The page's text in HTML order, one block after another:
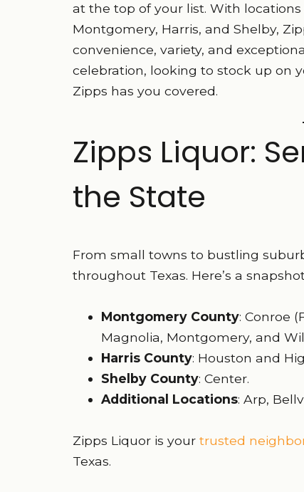
at the top of your list. With
Montgomery, Harris, and Shelby,
convenience, variety, and
celebration, looking to stock up on
Zipps has you covered.
Zipps Liquor:
the State
From small towns to bustling
throughout Texas. Here’s a
Montgomery County: Conroe
Magnolia, Montgomery, and
Harris County: Houston and
Shelby County: Center.
Additional Locations: Arp,
Zipps Liquor is your trusted
Texas.